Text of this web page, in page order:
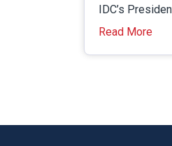
IDC’s
Read More